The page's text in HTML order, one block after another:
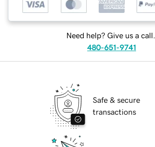
Need help? Give us a call.
480-651-9741
Safe & secure
transactions